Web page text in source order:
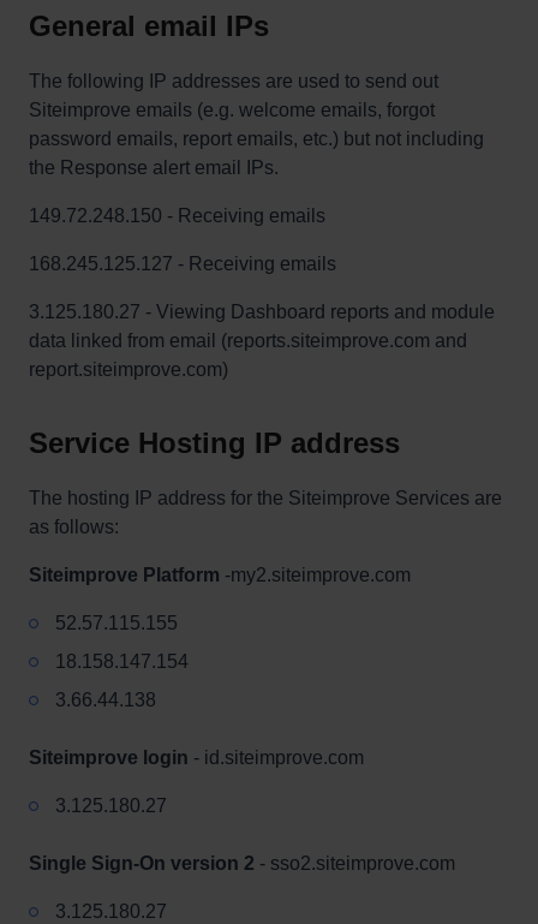
General email IPs
The following IP addresses are used to send out
Siteimprove emails (e.g. welcome emails, forgot
password emails, report emails, etc.) but not including
the Response alert email IPs.
149.72.248.150 - Receiving emails
168.245.125.127 - Receiving emails
3.125.180.27 - Viewing Dashboard reports and module
data linked from email (reports.siteimprove.com and
report.siteimprove.com)
Service Hosting IP address
The hosting IP address for the Siteimprove Services are
as follows:
Siteimprove Platform -my2.siteimprove.com
52.57.115.155
18.158.147.154
3.66.44.138
Siteimprove login - id.siteimprove.com
3.125.180.27
Single Sign-On version 2 - sso2.siteimprove.com
3.125.180.27